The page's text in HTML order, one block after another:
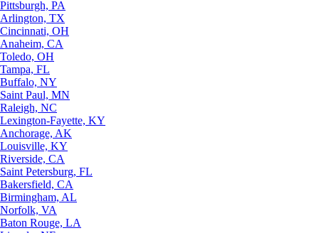
Pittsburgh, PA
Arlington, TX
Cincinnati, OH
Anaheim, CA
Toledo, OH
Tampa, FL
Buffalo, NY
Saint Paul, MN
Raleigh, NC
Lexington-Fayette, KY
Anchorage, AK
Louisville, KY
Riverside, CA
Saint Petersburg, FL
Bakersfield, CA
Birmingham, AL
Norfolk, VA
Baton Rouge, LA